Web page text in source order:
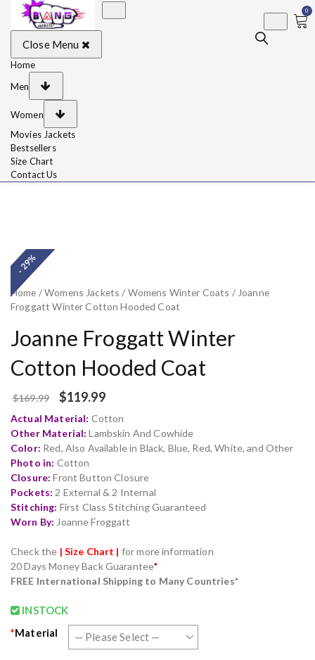
BangJackets
Leather Jackets, Coat,
Movie Jackets, Trench
Coat for Men and for
Women
0
Close Menu
Home
Men
Women
Movies Jackets
Bestsellers
Size Chart
Contact Us
- 29%
Home /Womens Jackets / Womens Winter Coats / Joanne
Froggatt Winter Cotton Hooded Coat
Joanne Froggatt Winter
Cotton Hooded Coat
$169.99 $119.99
Actual Material: Cotton
Other Material: Lambskin And Cowhide
Color: Red, Also Available in Black, Blue, Red, White, and Other
Photo in: Cotton
Closure: Front Button Closure
Pockets: 2 External & 2 Internal
Stitching: First Class Stitching Guaranteed
Worn By: Joanne Froggatt
Check the | Size Chart | for more information
20 Days Money Back Guarantee*
FREE International Shipping to Many Countries*
INSTOCK
*Material